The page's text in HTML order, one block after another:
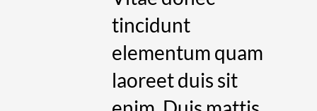
tincidunt
elementum quam
laoreet duis sit